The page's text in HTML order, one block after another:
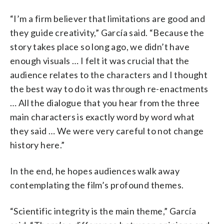
“I’m a firm believer that limitations are good and
they guide creativity,” García said. “Because the
story takes place so long ago, we didn’t have
enough visuals … I felt it was crucial that the
audience relates to the characters and I thought
the best way to do it was through re-enactments
… All the dialogue that you hear from the three
main characters is exactly word by word what
they said … We were very careful to not change
history here.”
In the end, he hopes audiences walk away
contemplating the film’s profound themes.
“Scientific integrity is the main theme,” García